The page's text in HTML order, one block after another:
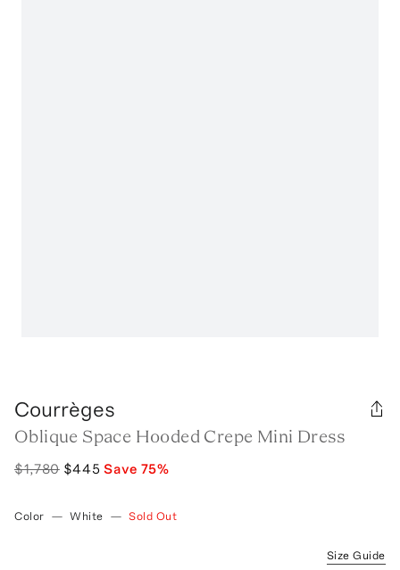
Courrèges
Oblique Space Hooded Crepe Mini Dress
$1,780 $445 Save 75%
Color — White — Sold Out
Size Guide